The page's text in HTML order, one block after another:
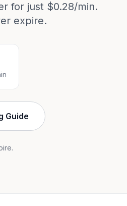
for just $0.28/min.
expire.
Guide